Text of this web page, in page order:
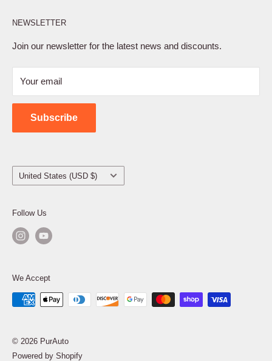
Privacy Policy
Terms of Service
Shipping Policy
Contact Us
NEWSLETTER
Join our newsletter for the latest news and discounts.
Your email
Subscribe
Country/region
United States (USD $)
Follow Us
We Accept
© 2026 PurAuto
Powered by Shopify